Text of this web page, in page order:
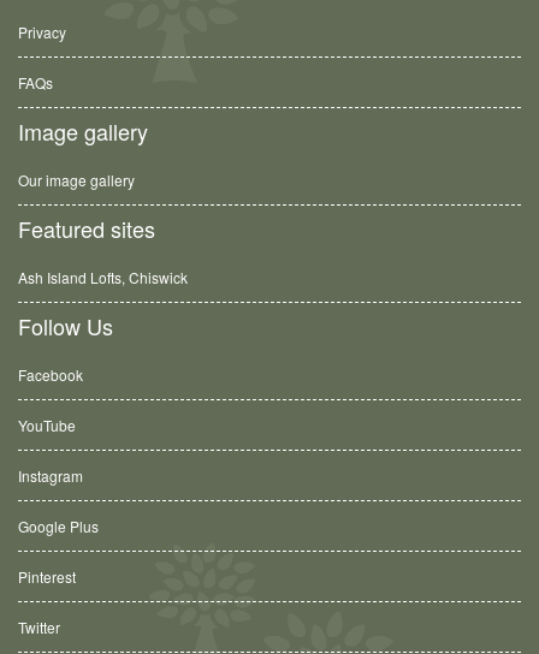
Privacy
FAQs
Image gallery
Our image gallery
Featured sites
Ash Island Lofts, Chiswick
Follow Us
Facebook
YouTube
Instagram
Google Plus
Pinterest
Twitter